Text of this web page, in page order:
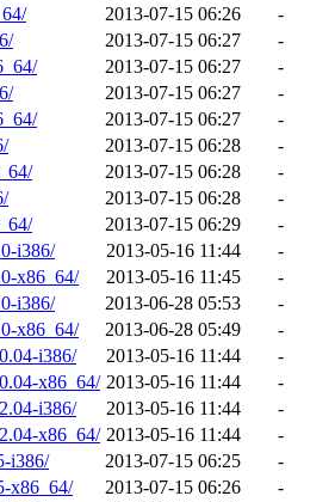
2013-07-15 06:26
-
2013-07-15 06:27
-
2013-07-15 06:27
-
2013-07-15 06:27
-
2013-07-15 06:27
-
2013-07-15 06:28
-
2013-07-15 06:28
-
2013-07-15 06:28
-
2013-07-15 06:29
-
i386/
2013-05-16 11:44
-
x86_64/
2013-05-16 11:45
-
i386/
2013-06-28 05:53
-
x86_64/
2013-06-28 05:49
-
i386/
2013-05-16 11:44
-
x86_64/ 2013-05-16 11:44
-
i386/
2013-05-16 11:44
-
x86_64/ 2013-05-16 11:44
-
i386/
2013-07-15 06:25
-
x86_64/
2013-07-15 06:26
-